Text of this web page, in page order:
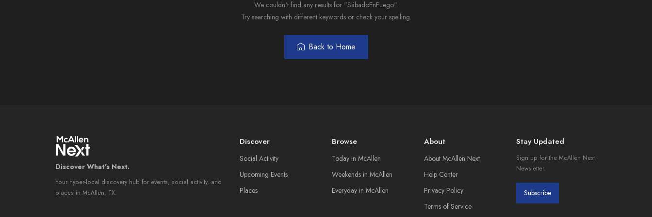
We couldn't find any results for "SábadoEnFuego".
Try searching with different keywords or check your spelling.
Back to Home
Discover What's Next.
Your hyper-local discovery hub for events, social activity, and
places in McAllen, TX.
Discover
Social Activity
Upcoming Events
Places
Browse
Today in McAllen
Weekends in McAllen
Everyday in McAllen
About
About McAllen Next
Help Center
Privacy Policy
Terms of Service
Stay Updated
Sign up for the McAllen Next
Newsletter.
Subscribe